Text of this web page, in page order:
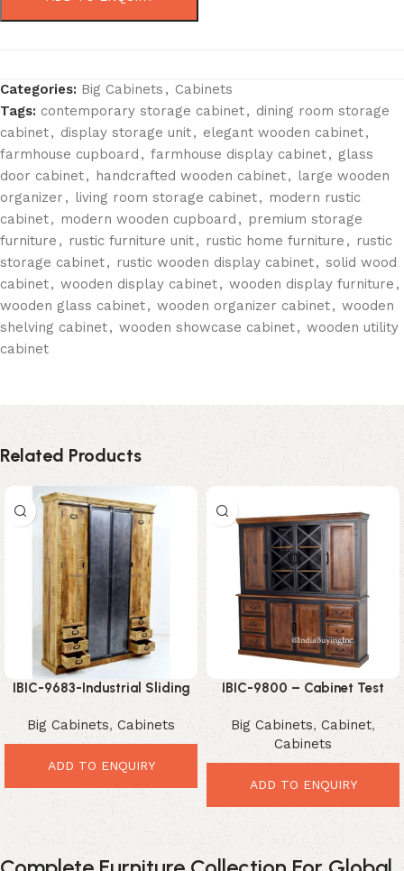
Categories: Big Cabinets , Cabinets
Tags: contemporary storage cabinet, dining room storage
cabinet, display storage unit, elegant wooden cabinet,
farmhouse cupboard , farmhouse display cabinet, glass
door cabinet, handcrafted wooden cabinet, large wooden
organizer , living room storage cabinet, modern rustic
cabinet, modern wooden cupboard , premium storage
furniture , rustic furniture unit, rustic home furniture , rustic
storage cabinet, rustic wooden display cabinet, solid wood
cabinet, wooden display cabinet, wooden display furniture ,
wooden glass cabinet, wooden organizer cabinet, wooden
shelving cabinet, wooden showcase cabinet, wooden utility
cabinet
Related Products
IBIC-9683-Industrial Sliding
Vintage Storage Solution
Big Cabinets, Cabinets
ADD TO ENQUIRY
IBIC-9800 – Cabinet Test
Big Cabinets, Cabinet,
Cabinets
ADD TO ENQUIRY